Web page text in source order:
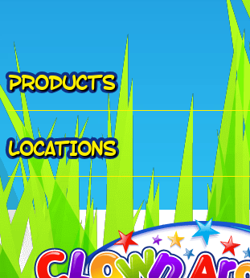
PRODUCTS
LOCATIONS